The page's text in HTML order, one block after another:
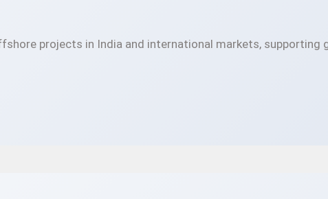
projects in India and international markets, supporting